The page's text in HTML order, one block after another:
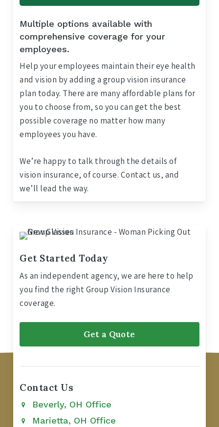
Multiple options available with
comprehensive coverage for your
employees.
Help your employees maintain their eye health
and vision by adding a group vision insurance
plan today. There are many affordable plans for
you to choose from, so you can get the best
possible coverage no matter how many
employees you have.
We’re happy to talk through the details of
vision insurance, of course. Contact us, and
we’ll lead the way.
Get Started Today
As an independent agency, we are here to help
you find the right Group Vision Insurance
coverage.
Get a Quote
Contact Us
Beverly, OH Office
Marietta, OH Office